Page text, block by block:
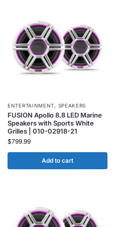
ENTERTAINMENT, SPEAKERS
FUSION Apollo 8.8 LED Marine
Speakers with Sports White
Grilles | 010-02918-21
$799.99
Add to cart